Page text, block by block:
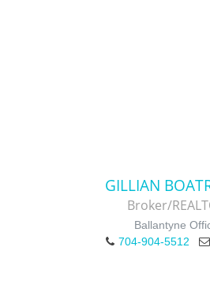
GILLIAN
Broker/
Ballantyne
704-904-5512